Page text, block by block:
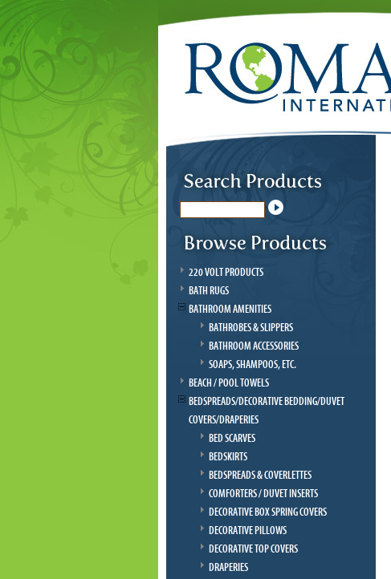
220 VOLT PRODUCTS
BATH RUGS
BATHROOM AMENITIES
BATHROBES & SLIPPERS
BATHROOM ACCESSORIES
SOAPS, SHAMPOOS, ETC.
BEACH / POOL TOWELS
BEDSPREADS/DECORATIVE BEDDING/DUVET
COVERS/DRAPERIES
BED SCARVES
BEDSKIRTS
BEDSPREADS & COVERLETTES
COMFORTERS / DUVET INSERTS
DECORATIVE BOX SPRING COVERS
DECORATIVE PILLOWS
DECORATIVE TOP COVERS
DRAPERIES